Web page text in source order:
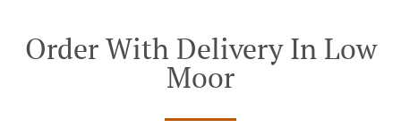
Order With Delivery In Low
Moor